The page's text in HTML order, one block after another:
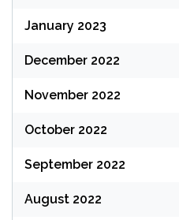
January 2023
December 2022
November 2022
October 2022
September 2022
August 2022